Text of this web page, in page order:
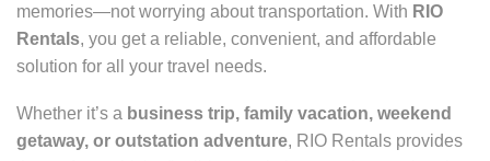
memories—not worrying about transportation. With RIO
Rentals, you get a reliable, convenient, and affordable
solution for all your travel needs.
Whether it’s a business trip, family vacation, weekend
getaway, or outstation adventure, RIO Rentals provides